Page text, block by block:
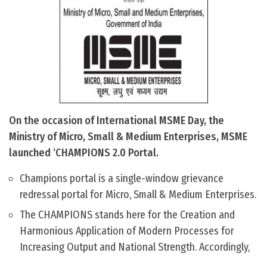
On the occasion of International MSME Day, the
Ministry of Micro, Small & Medium Enterprises, MSME
launched ‘CHAMPIONS 2.0 Portal.
Champions portal is a single-window grievance
redressal portal for Micro, Small & Medium Enterprises.
The CHAMPIONS stands here for the Creation and
Harmonious Application of Modern Processes for
Increasing Output and National Strength. Accordingly,